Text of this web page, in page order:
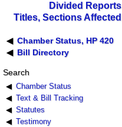
Divided Reports
Titles, Sections Affected
Chamber Status, HP 420
Bill Directory
Search
Chamber Status
Text & Bill Tracking
Statutes
Testimony